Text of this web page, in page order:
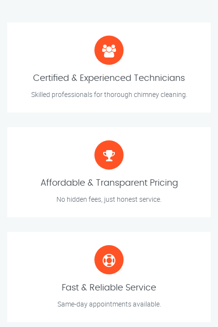
Certified & Experienced Technicians
Skilled professionals for thorough chimney cleaning.
Affordable & Transparent Pricing
No hidden fees, just honest service.
Fast & Reliable Service
Same-day appointments available.